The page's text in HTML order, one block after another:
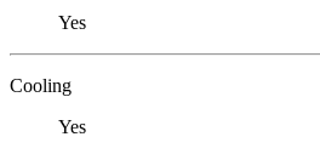
Yes
Cooling
Yes